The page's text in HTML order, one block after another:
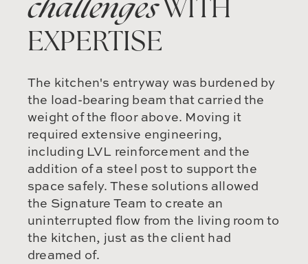
challengesWITH
EXPERTISE
The kitchen's entryway was burdened by
the load-bearing beam that carried the
weight of the floor above. Moving it
required extensive engineering,
including LVL reinforcement and the
addition of a steel post to support the
space safely. These solutions allowed
the Signature Team to create an
uninterrupted flow from the living room to
the kitchen, just as the client had
dreamed of.